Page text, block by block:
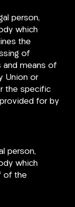
person,
which
the
of
and means of
Union or
the specific
for by
person,
which
of the